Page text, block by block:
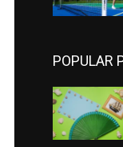
POPULAR